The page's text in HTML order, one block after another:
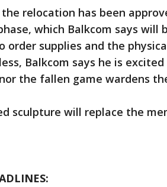
relocation has been
which Balkcom says will
order supplies and the
Balkcom says he is
the fallen game wardens
sculpture will replace the